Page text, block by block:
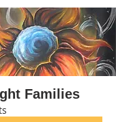
Families